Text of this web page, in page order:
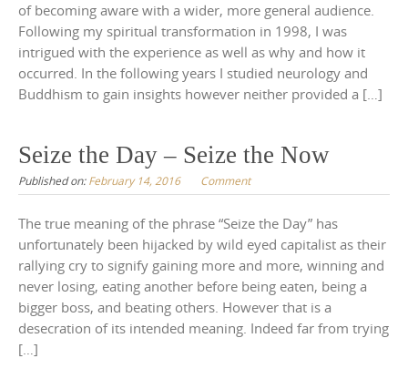
of becoming aware with a wider, more general audience.
Following my spiritual transformation in 1998, I was
intrigued with the experience as well as why and how it
occurred. In the following years I studied neurology and
Buddhism to gain insights however neither provided a […]
Seize the Day – Seize the Now
Published on:February 14, 2016 Comment
The true meaning of the phrase “Seize the Day” has
unfortunately been hijacked by wild eyed capitalist as their
rallying cry to signify gaining more and more, winning and
never losing, eating another before being eaten, being a
bigger boss, and beating others. However that is a
desecration of its intended meaning. Indeed far from trying
[…]